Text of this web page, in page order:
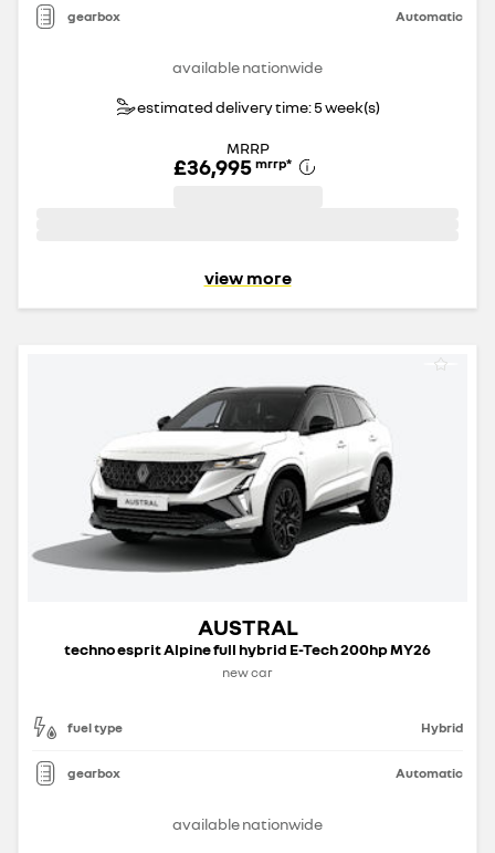
gearbox Automatic
available nationwide
estimated delivery time: 5 week(s)
MRRP
£36,995 mrrp*
view more
AUSTRAL
techno esprit Alpine full hybrid E-Tech 200hp MY26
new car
fuel type Hybrid
gearbox Automatic
available nationwide